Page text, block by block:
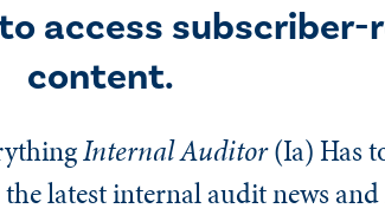
access
content.
Internal Auditor(Ia)Has
the latest internal audit news